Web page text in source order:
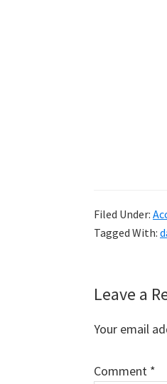
Filed Under:
Tagged With:
Reader
Leave a
Your email
Comment *